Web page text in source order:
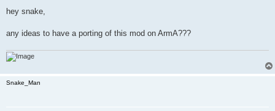
s
t
hey snake,
any ideas to have a porting of this mod on ArmA???
Snake_Man